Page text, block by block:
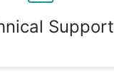
Support